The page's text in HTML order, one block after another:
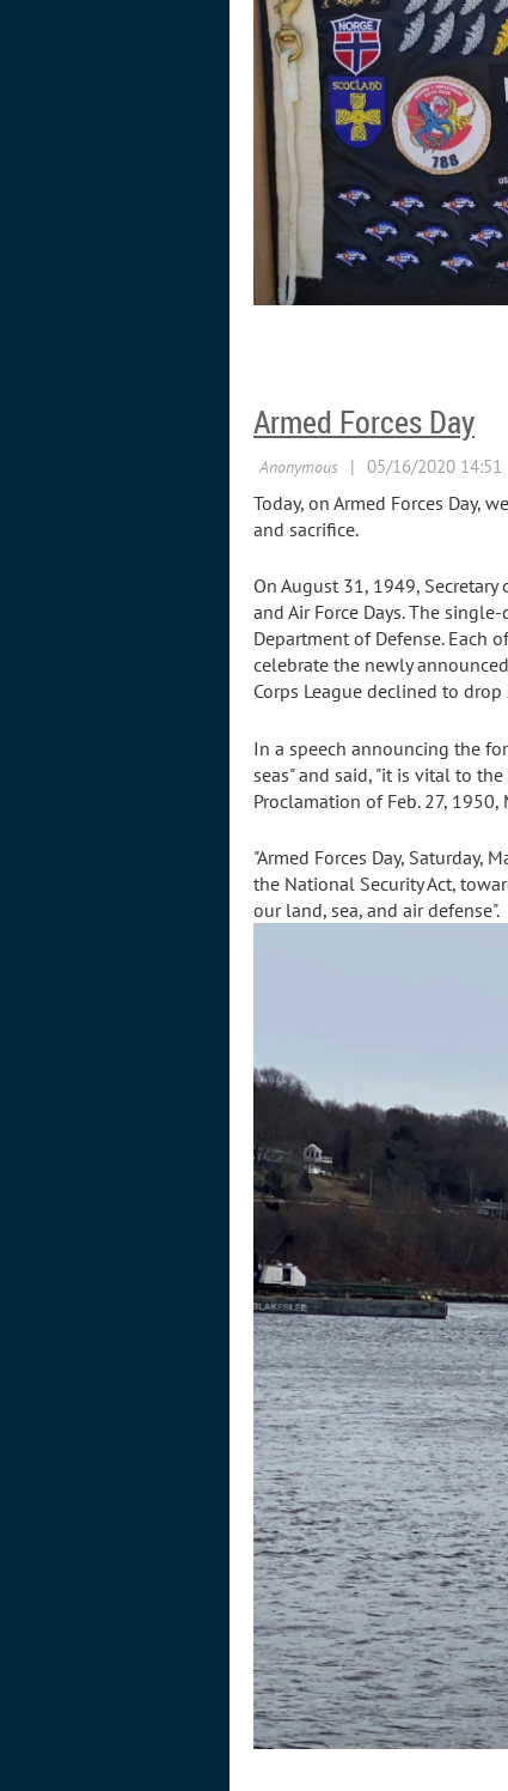
Armed Forces Day
Today, on Armed Forces Day,
and sacrifice.
On August 31, 1949,
and Air Force Days. The
Department of Defense. Each
celebrate the newly
Corps League declined to
In a speech announcing the
seas" and said, "it is vital to
Proclamation of Feb. 27, 1950,
"Armed Forces Day, Saturday,
the National Security Act,
our land, sea, and air defense".